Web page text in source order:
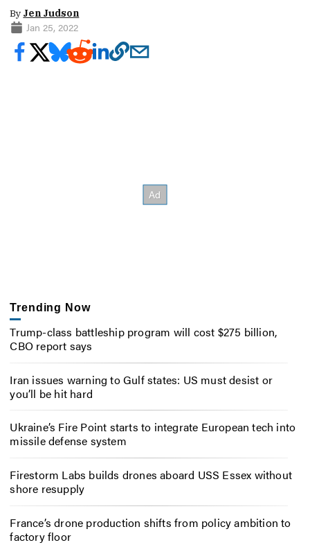
By Jen Judson
Jan 25, 2022
Trending Now
Trump-class battleship program will cost $275 billion,
CBO report says
Iran issues warning to Gulf states: US must desist or
you’ll be hit hard
Ukraine’s Fire Point starts to integrate European tech into
missile defense system
Firestorm Labs builds drones aboard USS Essex without
shore resupply
France’s drone production shifts from policy ambition to
factory floor